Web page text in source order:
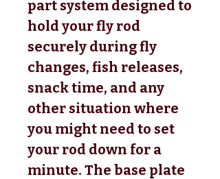
part system designed to
hold your fly rod
securely during fly
changes, fish releases,
snack time, and any
other situation where
you might need to set
your rod down for a
minute. The base plate